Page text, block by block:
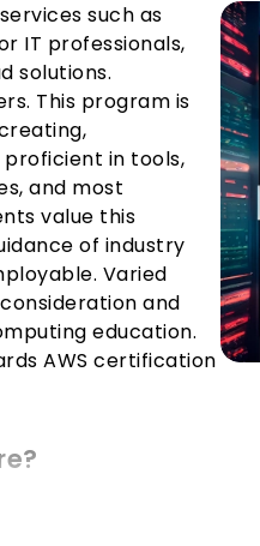
such as
IT professionals,
solutions.
This program is
in tools,
and most
value this
of industry
Varied
and
education.
AWS certification